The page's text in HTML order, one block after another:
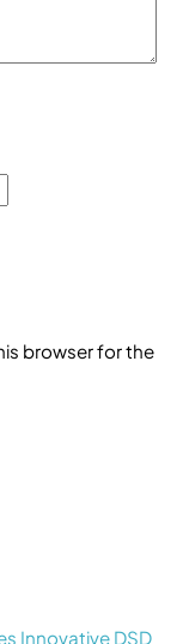
browser for the
Innovative DSD